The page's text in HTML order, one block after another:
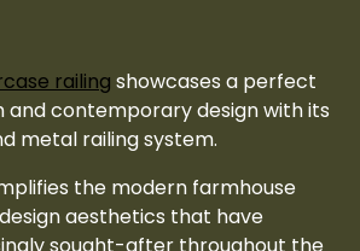
railing showcases a perfect
and contemporary design with its
metal railing system.
the modern farmhouse
aesthetics that have